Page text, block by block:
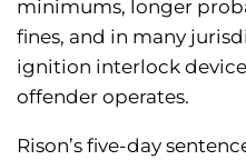
minimums, longer
fines, and in many
ignition interlock
offender operates.
Rison’s five-day